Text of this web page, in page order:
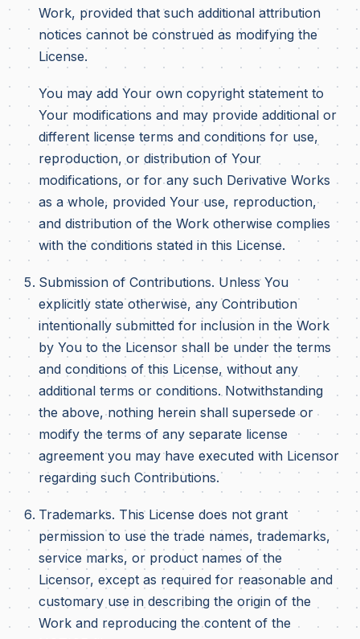
Work, provided that such additional attribution
notices cannot be construed as modifying the
License.
You may add Your own copyright statement to
Your modifications and may provide additional or
different license terms and conditions for use,
reproduction, or distribution of Your
modifications, or for any such Derivative Works
as a whole, provided Your use, reproduction,
and distribution of the Work otherwise complies
with the conditions stated in this License.
Submission of Contributions. Unless You
explicitly state otherwise, any Contribution
intentionally submitted for inclusion in the Work
by You to the Licensor shall be under the terms
and conditions of this License, without any
additional terms or conditions. Notwithstanding
the above, nothing herein shall supersede or
modify the terms of any separate license
agreement you may have executed with Licensor
regarding such Contributions.
Trademarks. This License does not grant
permission to use the trade names, trademarks,
service marks, or product names of the
Licensor, except as required for reasonable and
customary use in describing the origin of the
Work and reproducing the content of the